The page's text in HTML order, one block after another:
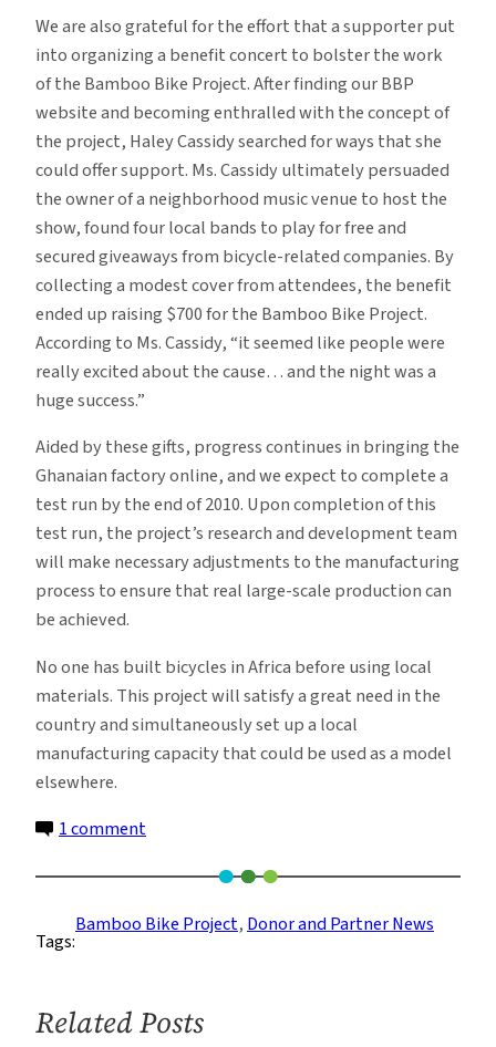
We are also grateful for the effort that a supporter put
into organizing a benefit concert to bolster the work
of the Bamboo Bike Project. After finding our BBP
website and becoming enthralled with the concept of
the project, Haley Cassidy searched for ways that she
could offer support. Ms. Cassidy ultimately persuaded
the owner of a neighborhood music venue to host the
show, found four local bands to play for free and
secured giveaways from bicycle-related companies. By
collecting a modest cover from attendees, the benefit
ended up raising $700 for the Bamboo Bike Project.
According to Ms. Cassidy, “it seemed like people were
really excited about the cause… and the night was a
huge success.”
Aided by these gifts, progress continues in bringing the
Ghanaian factory online, and we expect to complete a
test run by the end of 2010. Upon completion of this
test run, the project’s research and development team
will make necessary adjustments to the manufacturing
process to ensure that real large-scale production can
be achieved.
No one has built bicycles in Africa before using local
materials. This project will satisfy a great need in the
country and simultaneously set up a local
manufacturing capacity that could be used as a model
elsewhere.
1 commenton
Gifts
Support
Scale-
Tags:
Bamboo Bike Project, Donor and Partner News
Related Posts